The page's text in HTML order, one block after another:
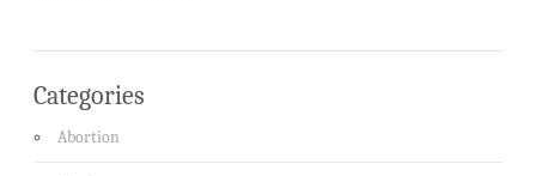
Categories
Abortion